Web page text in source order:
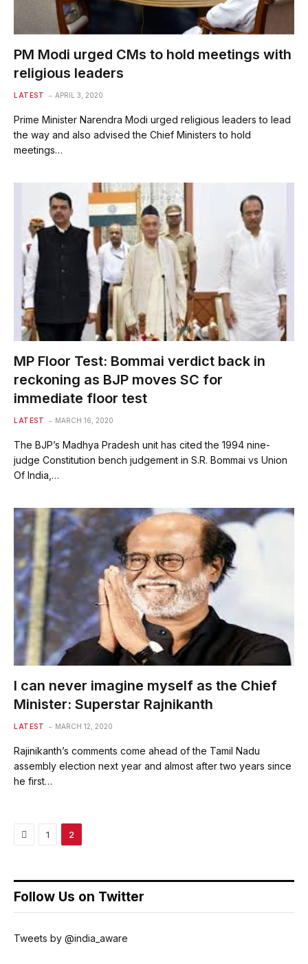
PM Modi urged CMs to hold meetings with
religious leaders
LATEST APRIL 3, 2020
Prime Minister Narendra Modi urged religious leaders to lead
the way and also advised the Chief Ministers to hold
meetings…
MP Floor Test: Bommai verdict back in
reckoning as BJP moves SC for
immediate floor test
LATEST MARCH 16, 2020
The BJP’s Madhya Pradesh unit has cited the 1994 nine-
judge Constitution bench judgement in S.R. Bommai vs Union
Of India,…
I can never imagine myself as the Chief
Minister: Superstar Rajnikanth
LATEST MARCH 12, 2020
Rajinikanth’s comments come ahead of the Tamil Nadu
assembly election next year and almost after two years since
he first…
Previous
1 2
Follow Us on Twitter
Tweets by @india_aware